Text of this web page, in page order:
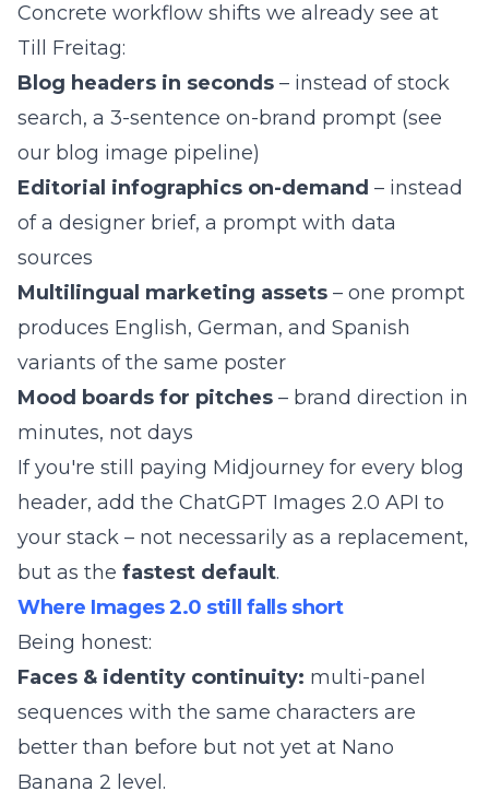
Concrete workflow shifts we already see at
Till Freitag:
Blog headers in seconds – instead of stock
search, a 3-sentence on-brand prompt (see
our blog image pipeline)
Editorial infographics on-demand – instead
of a designer brief, a prompt with data
sources
Multilingual marketing assets – one prompt
produces English, German, and Spanish
variants of the same poster
Mood boards for pitches – brand direction in
minutes, not days
If you're still paying Midjourney for every blog
header, add the ChatGPT Images 2.0 API to
your stack – not necessarily as a replacement,
but as the fastest default.
Where Images 2.0 still falls short
Being honest:
Faces & identity continuity: multi-panel
sequences with the same characters are
better than before but not yet at Nano
Banana 2 level.